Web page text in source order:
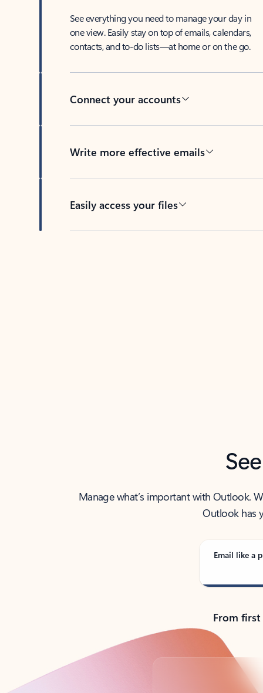
See everything you need to manage your day in
one view. Easily stay on top of emails, calendars,
contacts, and to-do lists—at home or on the go.
Connect your accounts
Write more effective emails
Easily access your files
Manage what’s important with Outlook.
Outlook has
Email like a
From